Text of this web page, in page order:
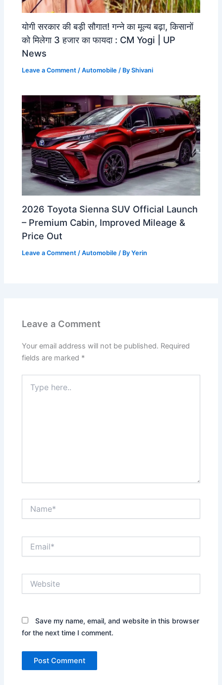
योगी सरकार की बड़ी सौगात! गन्ने का मूल्य बढ़ा, किसानों
को मिलेगा 3 हजार का फायदा : CM Yogi | UP
News
Leave a Comment /Automobile / ByShivani
2026 Toyota Sienna SUV Official Launch
– Premium Cabin, Improved Mileage &
Price Out
Leave a Comment /Automobile / ByYerin
Leave a Comment
Your email address will not be published. Required
fields are marked *
here..
Save my name, email, and website in this browser
for the next time I comment.